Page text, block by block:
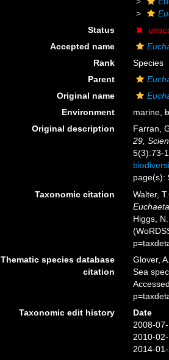
Status
Accepted name
Rank
Species
Parent
Original name
Environment
marine,
Original description
Farran,
29,
5(3):73-
page(s):
Taxonomic citation
Walter,
Higgs,
Thematic species database
citation
Glover,
Sea
Taxonomic edit history
Date
2008-
2010-
2014-